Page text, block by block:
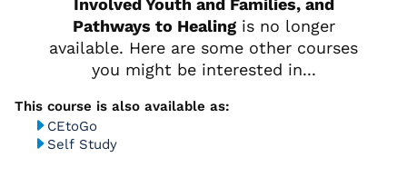
CEtoGo
Self Study